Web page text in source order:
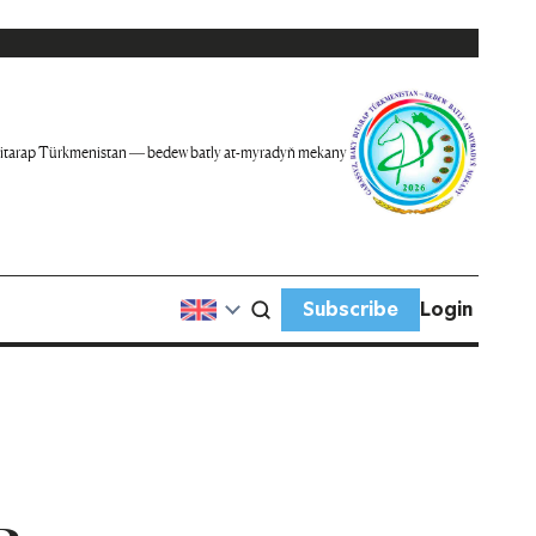
Türkmenistan — bedew batly at-myradyň mekany
Subscribe Login